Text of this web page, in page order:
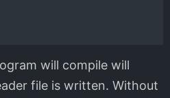
will compile will
file is written. Without